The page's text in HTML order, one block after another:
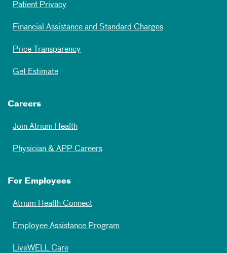
Patient Privacy
Financial Assistance and Standard Charges
Price Transparency
Get Estimate
Careers
Join Atrium Health
Physician & APP Careers
For Employees
Atrium Health Connect
Employee Assistance Program
LiveWELL Care